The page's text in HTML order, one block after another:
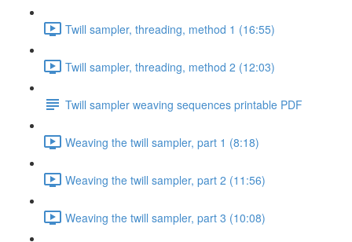
Twill sampler, threading, method 1 (16:55)
Twill sampler, threading, method 2 (12:03)
Twill sampler weaving sequences printable PDF
Weaving the twill sampler, part 1 (8:18)
Weaving the twill sampler, part 2 (11:56)
Weaving the twill sampler, part 3 (10:08)